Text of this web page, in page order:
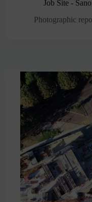
Job Site -
Photographic